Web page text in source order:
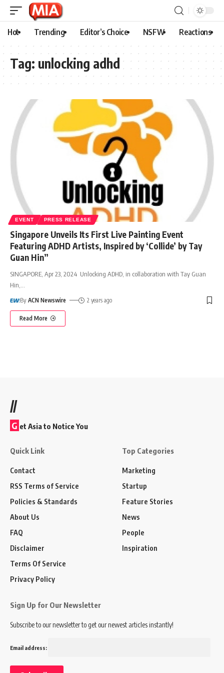
Hot Trending Editor’s Choice NSFW Reactions
Tag: unlocking adhd
EVENT PRESS RELEASE
Singapore Unveils Its First Live Painting Event
Featuring ADHD Artists, Inspired by ‘Collide’ by Tay
Guan Hin”
SINGAPORE, Apr 23, 2024 Unlocking ADHD, in collaboration with Tay Guan
Hin,
By ACN Newswire 2 years ago
Read More
//
G et Asia to Notice You
Quick Link
Contact
RSS Terms of Service
Policies & Standards
About Us
FAQ
Disclaimer
Terms Of Service
Privacy Policy
Top Categories
Marketing
Startup
Feature Stories
News
People
Inspiration
Sign Up for Our Newsletter
Subscribe to our newsletter to get our newest articles instantly!
Email address: